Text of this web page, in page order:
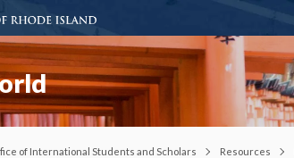
of International Students and Scholars Resources